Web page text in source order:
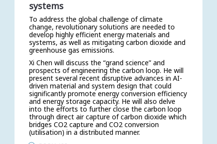
systems
To address the global challenge of climate
change, revolutionary solutions are needed to
develop highly efficient energy materials and
systems, as well as mitigating carbon dioxide and
greenhouse gas emissions.
Xi Chen will discuss the “grand science” and
prospects of engineering the carbon loop. He will
present several recent disruptive advances in AI-
driven material and system design that could
significantly promote energy conversion efficiency
and energy storage capacity. He will also delve
into the efforts to further close the carbon loop
through direct air capture of carbon dioxide which
bridges CO2 capture and CO2 conversion
(utilisation) in a distributed manner.